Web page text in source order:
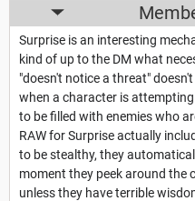
Surprise is an interesting
kind of up to the DM what
"doesn't notice a threat"
when a character is
to be filled with enemies who
RAW for Surprise actually
to be stealthy, they
moment they peek around the
unless they have terrible